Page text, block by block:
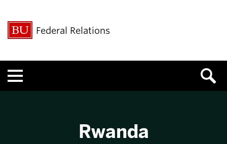
Federal Relations
Rwanda